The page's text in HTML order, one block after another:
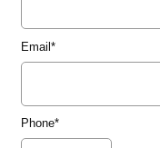
Email*
Phone*